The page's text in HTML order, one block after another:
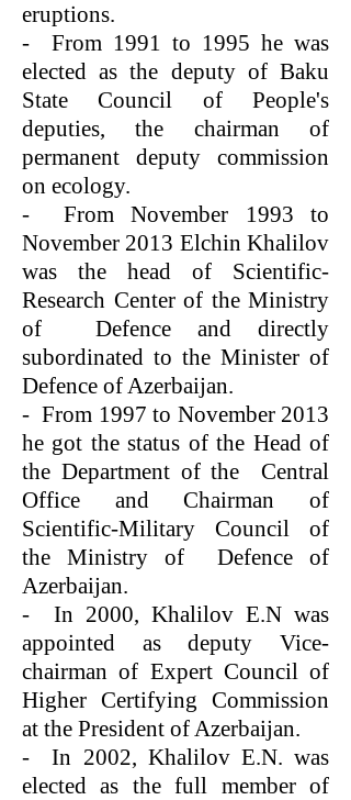
eruptions.
- From 1991 to 1995 he was
elected as the deputy of Baku
State Council of People's
deputies, the chairman of
permanent deputy commission
on ecology.
- From November 1993 to
November 2013 Elchin Khalilov
was the head of Scientific-
Research Center of the Ministry
of Defence and directly
subordinated to the Minister of
Defence of Azerbaijan.
- From 1997 to November 2013
he got the status of the Head of
the Department of the Central
Office and Chairman of
Scientific-Military Council of
the Ministry of Defence of
Azerbaijan.
- In 2000, Khalilov E.N was
appointed as deputy Vice-
chairman of Expert Council of
Higher Certifying Commission
at the President of Azerbaijan.
- In 2002, Khalilov E.N. was
elected as the full member of